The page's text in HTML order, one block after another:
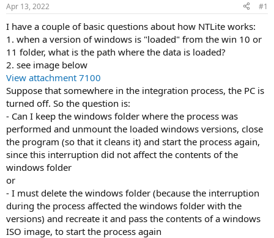
t
a
t
r
t
e
Apr 13, 2022 #1
I have a couple of basic questions about how NTLite works:
1. when a version of windows is "loaded" from the win 10 or
11 folder, what is the path where the data is loaded?
2. see image below
View attachment 7100
Suppose that somewhere in the integration process, the PC is
turned off. So the question is:
- Can I keep the windows folder where the process was
performed and unmount the loaded windows versions, close
the program (so that it cleans it) and start the process again,
since this interruption did not affect the contents of the
windows folder
or
- I must delete the windows folder (because the interruption
during the process affected the windows folder with the
versions) and recreate it and pass the contents of a windows
ISO image, to start the process again